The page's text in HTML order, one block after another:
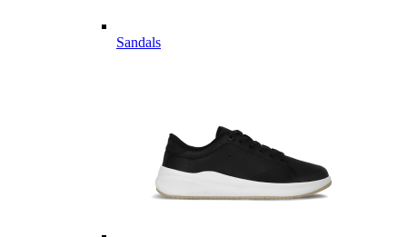
Sandals